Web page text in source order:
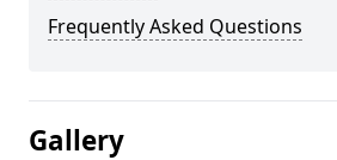
Frequently Asked Questions
Gallery